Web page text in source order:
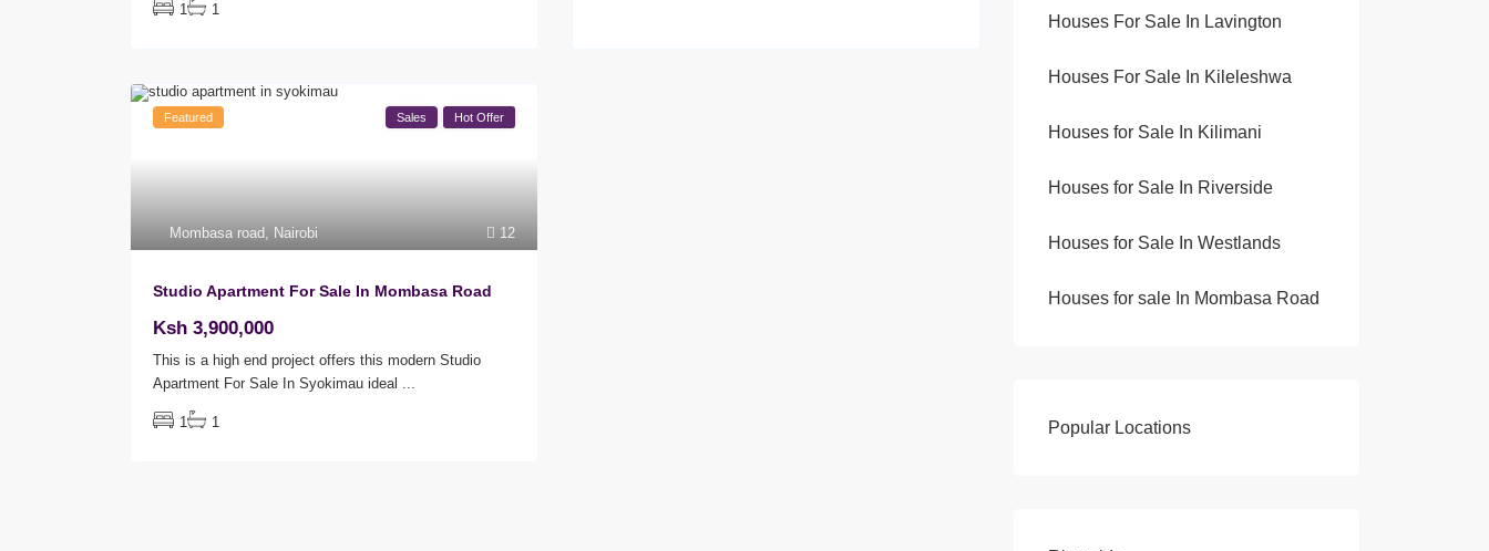
1 1
12
Mombasa road, Nairobi
Featured Sales Hot Offer
Studio Apartment For Sale In Mombasa Road
Ksh 3,900,000
This is a high end project offers this modern Studio
Apartment For Sale In Syokimau ideal ...
1 1
Houses For Sale In Lavington
Houses For Sale In Kileleshwa
Houses for Sale In Kilimani
Houses for Sale In Riverside
Houses for Sale In Westlands
Houses for sale In Mombasa Road
Popular Locations